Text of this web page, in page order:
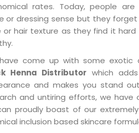
rates. Today, people
or dressing sense but they
or hair texture as they find it hard
come up with some exotic
Henna Distributor which
and makes you stand
and untiring efforts, we
proudly boast of our
inclusion based skincare